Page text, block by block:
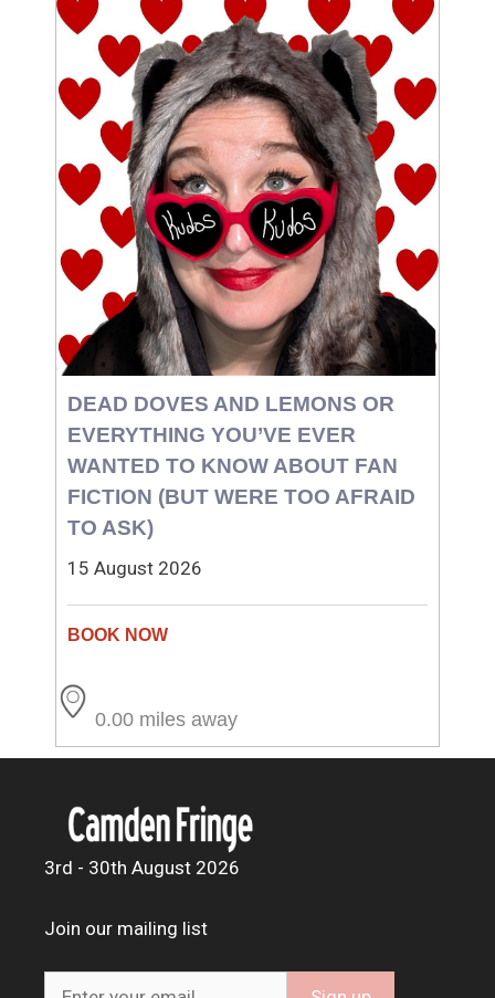
DEAD DOVES AND LEMONS OR
EVERYTHING YOU’VE EVER
WANTED TO KNOW ABOUT FAN
FICTION (BUT WERE TOO AFRAID
TO ASK)
15 August 2026
0.00 miles away
3rd - 30th August 2026
Join our mailing list